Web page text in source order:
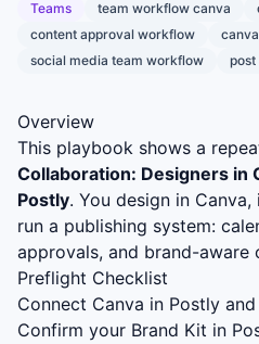
Teams team workflow canva
content approval workflow
social media team workflow
post
Overview
This playbook shows a
Collaboration: Designers in
Postly. You design in
run a publishing system:
approvals, and brand-aware
Preflight Checklist
Connect Canva in Postly
Confirm your Brand Kit in